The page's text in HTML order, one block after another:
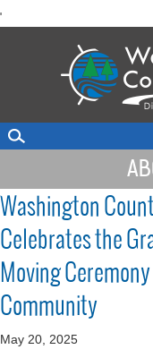
'to
Washington
Celebrates the
Moving
Community
May 20, 2025